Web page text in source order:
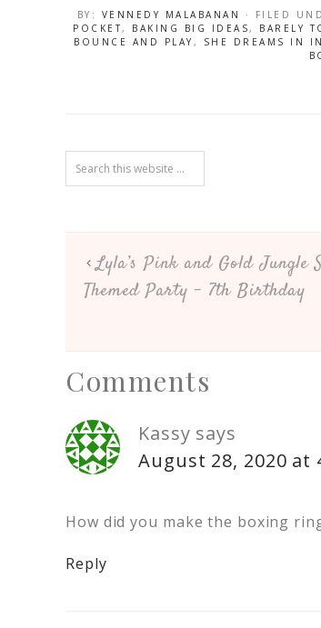
Fiesta
Themed Party
– 1st
Birthday
BY: VENNEDY MALABANAN · FILED
POCKET, BAKING BIG IDEAS, BARELY
BOUNCE AND PLAY , SHE DREAMS IN
Lyla’s Pink and Gold Jungle
Themed Party – 7th Birthday
Comments
Kassy says
August 28, 2020 at
How did you make the boxing
Reply